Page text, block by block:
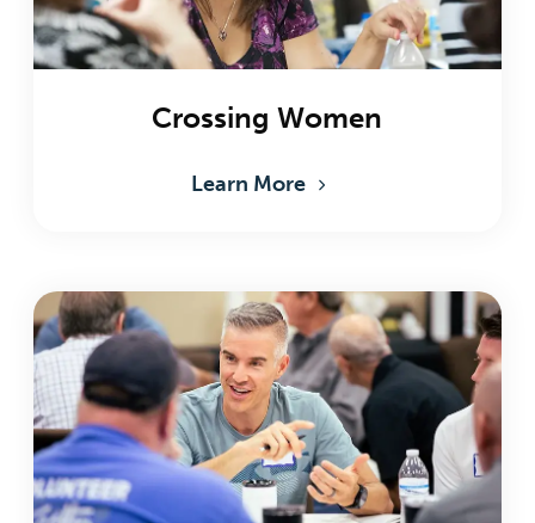
Crossing Women
Learn More